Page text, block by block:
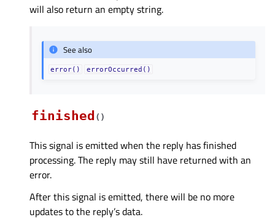
will also return an empty string.
See also
error() errorOccurred()
finished ( )
This signal is emitted when the reply has finished
processing. The reply may still have returned with an
error.
After this signal is emitted, there will be no more
updates to the reply’s data.